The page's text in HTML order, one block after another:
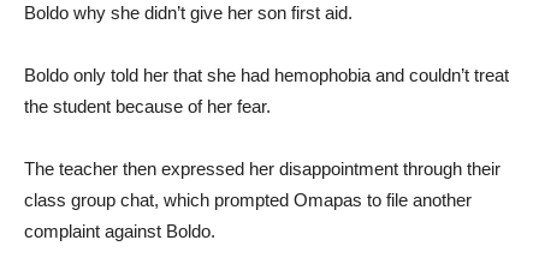
Boldo why she didn’t give her son first aid.
Boldo only told her that she had hemophobia and couldn’t treat
the student because of her fear.
The teacher then expressed her disappointment through their
class group chat, which prompted Omapas to file another
complaint against Boldo.